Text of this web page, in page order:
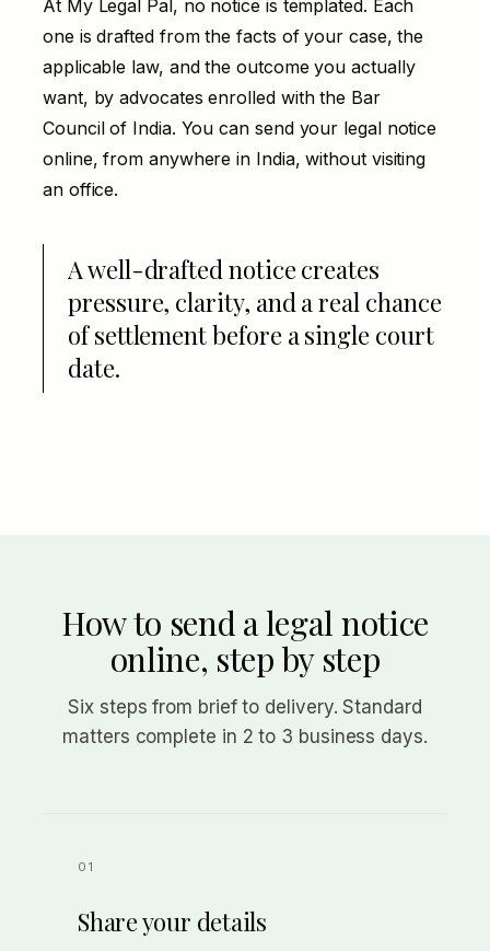
At My Legal Pal, no notice is templated. Each
one is drafted from the facts of your case, the
applicable law, and the outcome you actually
want, by advocates enrolled with the Bar
Council of India. You can send your legal notice
online, from anywhere in India, without visiting
an office.
A well-drafted notice creates
pressure, clarity, and a real chance
of settlement before a single court
date.
How to send a legal notice
online, step by step
Six steps from brief to delivery. Standard
matters complete in 2 to 3 business days.
Share your details